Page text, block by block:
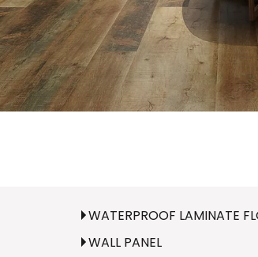
WATERPROOF LAMINATE
WALL PANEL